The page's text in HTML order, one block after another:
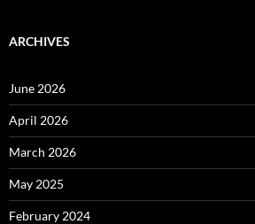
ARCHIVES
June 2026
April 2026
March 2026
May 2025
February 2024